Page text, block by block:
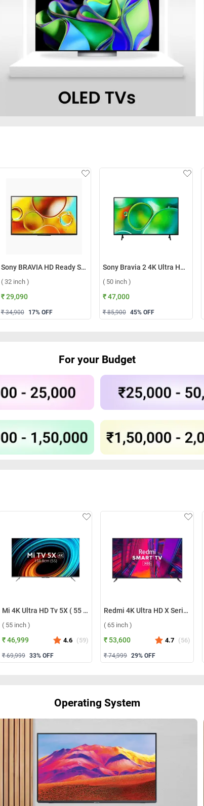
Sony BRAVIA HD Ready Smart Android TV LED W835 ( 32 inch )
( 32 inch )
₹ 29,090
₹ 34,900 17% OFF
Sony Bravia 2 4K Ultra HD Smart LED Google TV, S25 ( 50 inch )
( 50 inch )
₹ 47,000
₹ 85,900 45% OFF
For your Budget
Mi 4K Ultra HD Tv 5X ( 55 inch )
( 55 inch )
₹ 46,999 4.6 (59)
₹ 69,999 33% OFF
Redmi 4K Ultra HD X Series Smart LED TV ( 65 inch )
( 65 inch )
₹ 53,600 4.7 (56)
₹ 74,999 29% OFF
Operating System